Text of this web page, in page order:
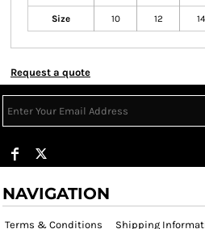
Size 10 12 14
Request a quote
NAVIGATION
Terms & Conditions Shipping